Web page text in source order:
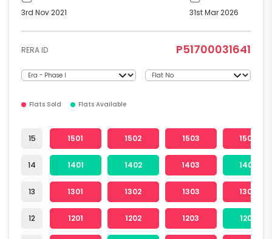
3rd Nov 2021 31st Mar 2026
RERA ID P51700031641
Flats Sold Flats Available
15
14
13
12
1501 1502 1503 1504
1401 1402 1403 1404
1301 1302 1303 1304
1201 1202 1203 1204